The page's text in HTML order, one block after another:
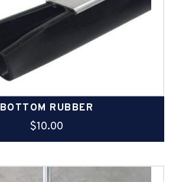
BOTTOM RUBBER
$10.00